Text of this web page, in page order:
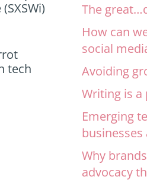
tech
The
How can
social
Avoiding
Writing is a
Emerging
businesses
Why
advocacy